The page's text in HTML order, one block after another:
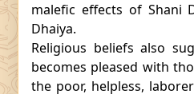
malefic effects of Shani
Dhaiya.
Religious beliefs also
becomes pleased with
the poor, helpless,